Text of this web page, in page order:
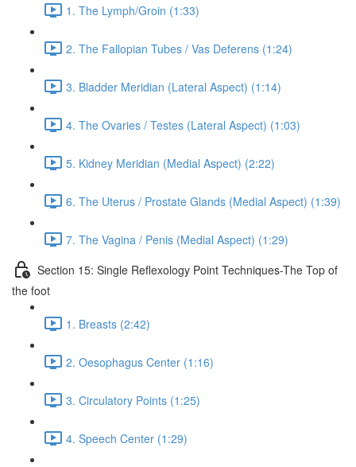
1. The Lymph/Groin (1:33)
2. The Fallopian Tubes / Vas Deferens (1:24)
3. Bladder Meridian (Lateral Aspect) (1:14)
4. The Ovaries / Testes (Lateral Aspect) (1:03)
5. Kidney Meridian (Medial Aspect) (2:22)
6. The Uterus / Prostate Glands (Medial Aspect) (1:39)
7. The Vagina / Penis (Medial Aspect) (1:29)
Section 15: Single Reflexology Point Techniques-The Top of
the foot
1. Breasts (2:42)
2. Oesophagus Center (1:16)
3. Circulatory Points (1:25)
4. Speech Center (1:29)